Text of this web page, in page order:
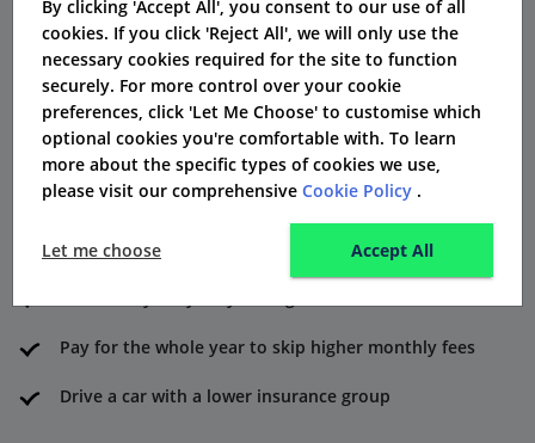
How to Reduce DR40 Insurance
Costs
Here are some ways to reduce your convicted driver
insurance premium:
Finish a driving rehab course
Set up a black box insurance device
Pay for the whole year to skip higher monthly fees
Drive a car with a lower insurance group
By clicking 'Accept All', you consent to our use of all
cookies. If you click 'Reject All', we will only use the
necessary cookies required for the site to function
securely. For more control over your cookie
preferences, click 'Let Me Choose' to customise which
optional cookies you're comfortable with. To learn
more about the specific types of cookies we use,
please visit our comprehensive Cookie Policy .
Let me choose Accept All